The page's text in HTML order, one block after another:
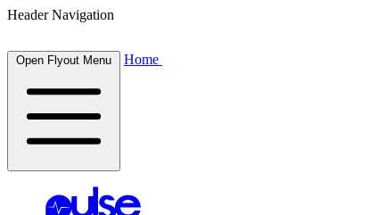
Header Navigation
Open Flyout Menu Home